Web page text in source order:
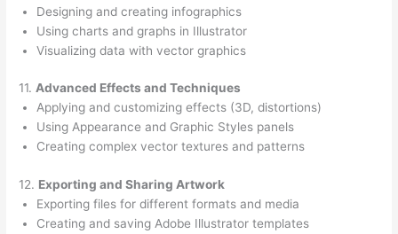
Designing and creating infographics
Using charts and graphs in Illustrator
Visualizing data with vector graphics
11. Advanced Effects and Techniques
Applying and customizing effects (3D, distortions)
Using Appearance and Graphic Styles panels
Creating complex vector textures and patterns
12. Exporting and Sharing Artwork
Exporting files for different formats and media
Creating and saving Adobe Illustrator templates